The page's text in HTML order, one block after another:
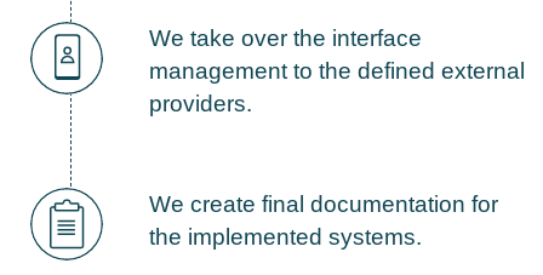
We take over the interface
management to the defined external
providers.
We create final documentation for
the implemented systems.